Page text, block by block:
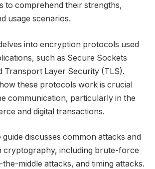
to comprehend their strengths,
usage scenarios.
into encryption protocols used
such as Secure Sockets
Transport Layer Security (TLS).
these protocols work is crucial
communication, particularly in the
and digital transactions.
guide discusses common attacks and
cryptography, including brute-force
middle attacks, and timing attacks.